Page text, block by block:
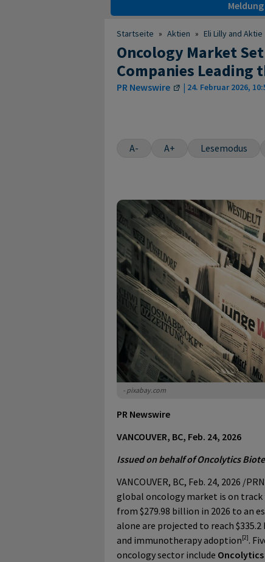
Startseite » Aktien » Eli Lilly and Aktie
Oncology Market
Companies Leading
PR Newswire | 24. Februar 2026,
A- A+ Lesemodus
- pixabay.com
PR Newswire
VANCOUVER, BC, Feb. 24, 2026
Issued on behalf of Oncolytics
VANCOUVER, BC, Feb. 24, 2026 /
global oncology market is on
from $279.98 billion in 2026 to an
alone are projected to reach
and immunotherapy adoption[2].
oncology sector include